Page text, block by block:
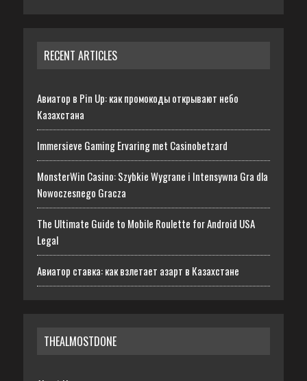
RECENT ARTICLES
Авиатор в Pin Up: как промокоды открывают небо
Казахстана
Immersieve Gaming Ervaring met Casinobetzard
MonsterWin Casino: Szybkie Wygrane i Intensywna Gra dla
Nowoczesnego Gracza
The Ultimate Guide to Mobile Roulette for Android USA
Legal
Авиатор ставка: как взлетает азарт в Казахстане
THEALMOSTDONE